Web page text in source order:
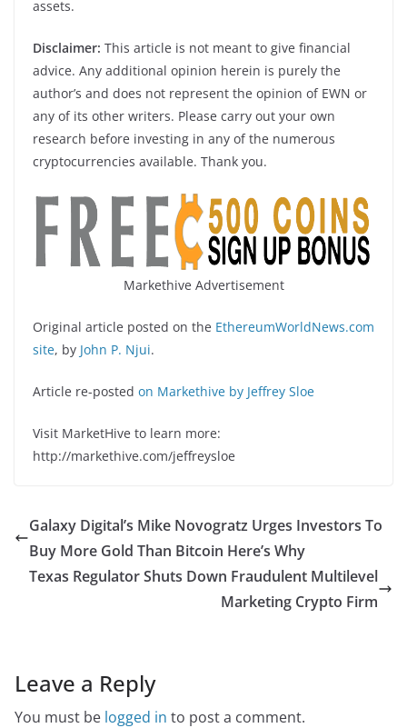
assets.
Disclaimer: This article is not meant to give financial
advice. Any additional opinion herein is purely the
author’s and does not represent the opinion of EWN or
any of its other writers. Please carry out your own
research before investing in any of the numerous
cryptocurrencies available. Thank you.
Markethive Advertisement
Original article posted on the EthereumWorldNews.com
site, by John P. Njui.
Article re-posted on Markethive by Jeffrey Sloe
Visit MarketHive to learn more:
http://markethive.com/jeffreysloe
Galaxy Digital’s Mike Novogratz Urges Investors To
Buy More Gold Than Bitcoin Here’s Why
Texas Regulator Shuts Down Fraudulent Multilevel
Marketing Crypto Firm
Leave a Reply
You must be logged in to post a comment.